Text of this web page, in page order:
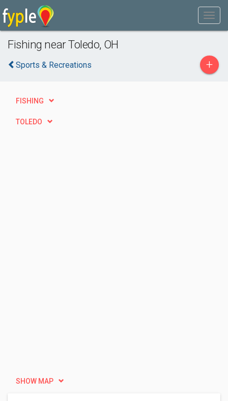
Fishing near Toledo, OH
Sports & Recreations +
FISHING
TOLEDO
SHOW MAP